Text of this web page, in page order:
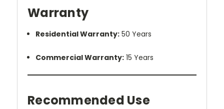
Warranty
Residential Warranty: 50 Years
Commercial Warranty: 15 Years
Recommended Use